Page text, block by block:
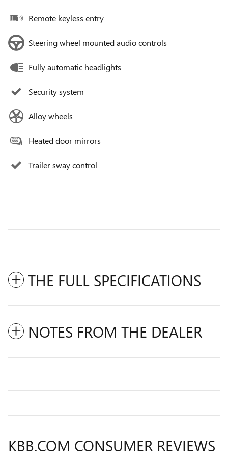
Remote keyless entry
Steering wheel mounted audio controls
Fully automatic headlights
Security system
Alloy wheels
Heated door mirrors
Trailer sway control
THE FULL SPECIFICATIONS
NOTES FROM THE DEALER
KBB.COM CONSUMER REVIEWS